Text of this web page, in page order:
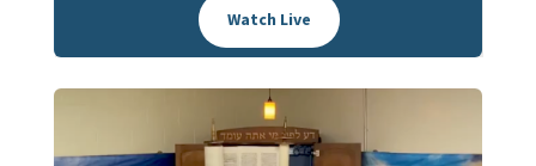
Watch Live